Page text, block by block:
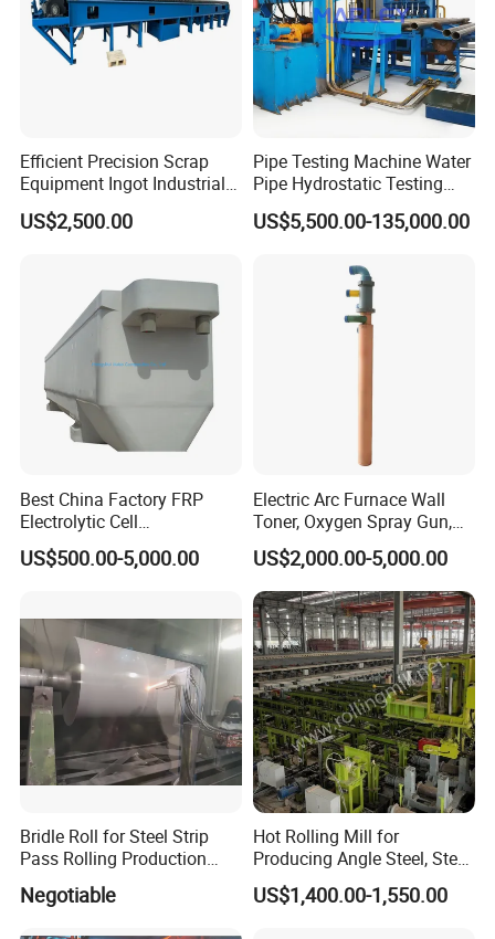
Efficient Precision Scrap
Equipment Ingot Industrial
Lead Copper Aluminum
Casting Machine
US$2,500.00
Pipe Testing Machine Water
Pipe Hydrostatic Testing
Equipment Stable Hydro
Testing Machine
US$5,500.00-135,000.00
Best China Factory FRP
Electrolytic Cell
Electrowinning Cell Copper
Electrowinning Plant
US$500.00-5,000.00
Electric Arc Furnace Wall
Toner, Oxygen Spray Gun,
Carbon Gun
US$2,000.00-5,000.00
Bridle Roll for Steel Strip
Pass Rolling Production
Negotiable
Hot Rolling Mill for
Producing Angle Steel, Steel
Rolling Plant
US$1,400.00-1,550.00